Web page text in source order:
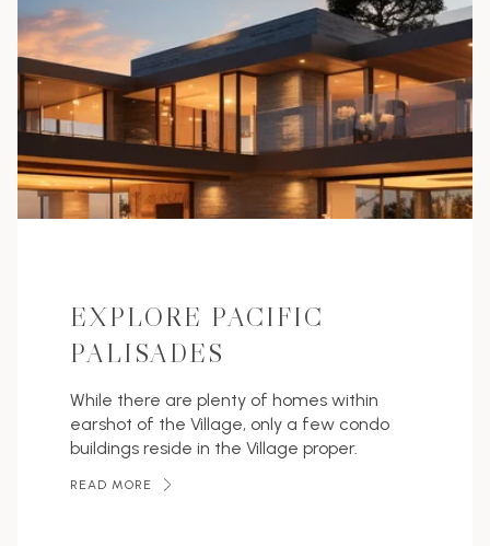
EXPLORE PACIFIC
PALISADES
While there are plenty of homes within
earshot of the Village, only a few condo
buildings reside in the Village proper.
READ MORE